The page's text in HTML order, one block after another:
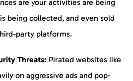
are your activities are being
being collected, and even sold
party platforms.
Threats: Pirated websites like
on aggressive ads and pop-